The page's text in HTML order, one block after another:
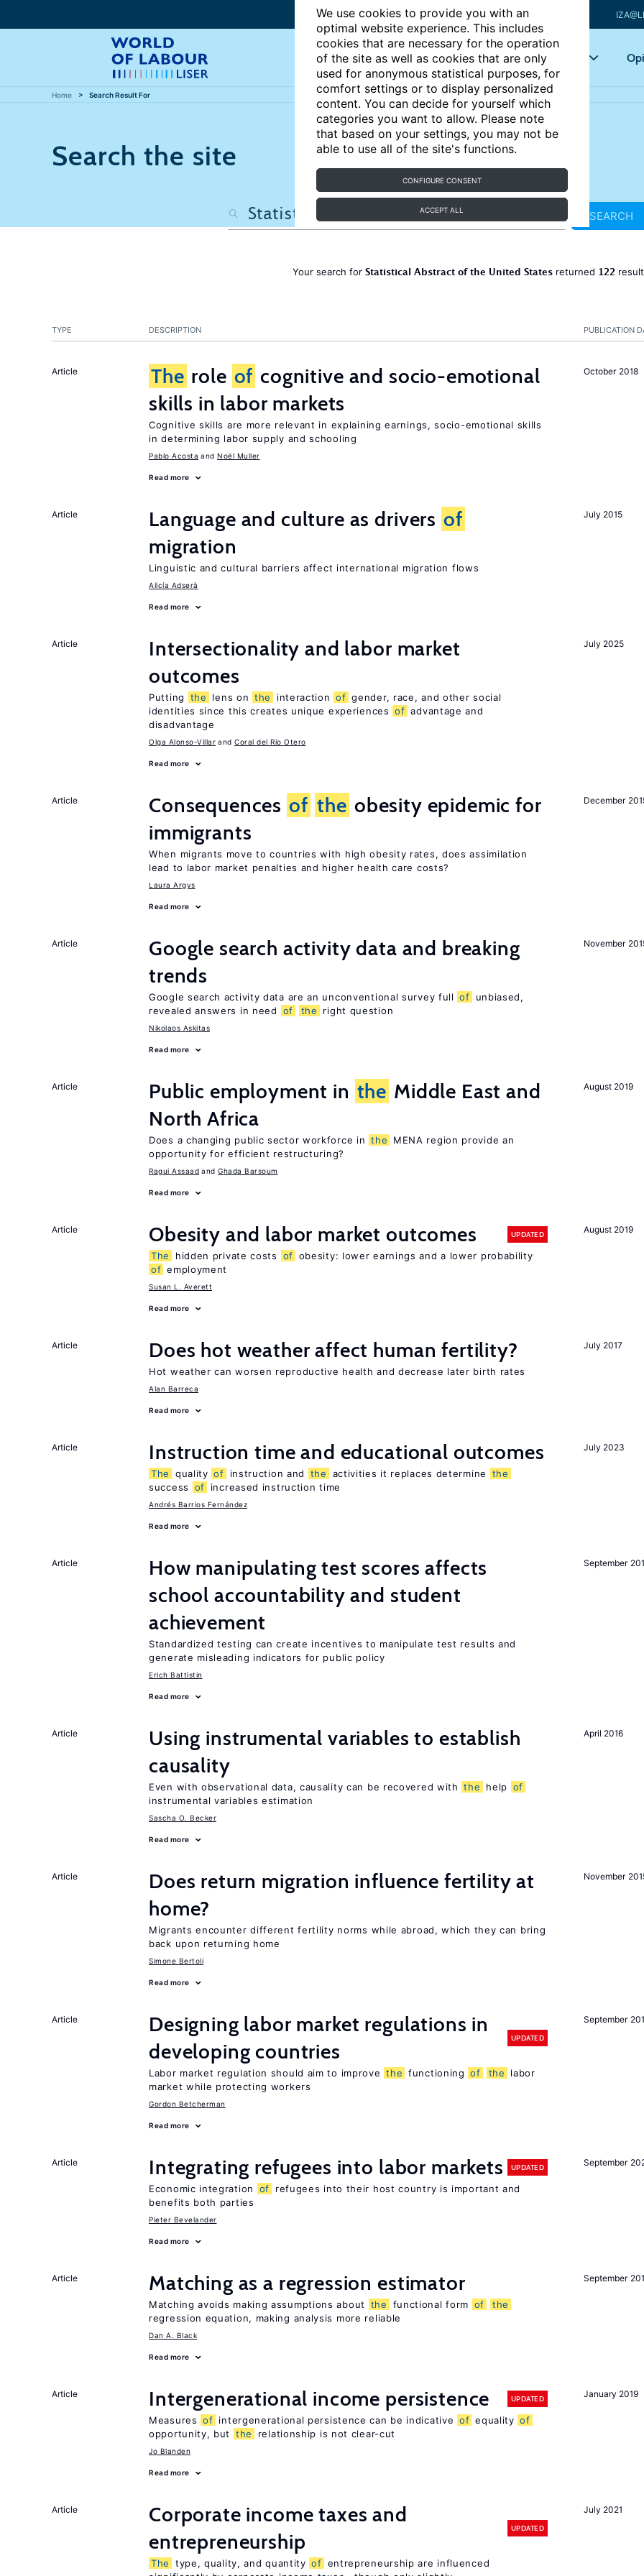
We use cookies to provide you with an
optimal website experience. This includes
cookies that are necessary for the operation
of the site as well as cookies that are only
used for anonymous statistical purposes, for
comfort settings or to display personalized
content. You can decide for yourself which
categories you want to allow. Please note
that based on your settings, you may not be
able to use all of the site's functions.
CONFIGURE CONSENT
ACCEPT ALL
Articles Key topics
Home Search Result For
Search the site
SEARCH
Your search for Statistical Abstract of the United States returned 122
PUBLICATION
TYPE DESCRIPTION
October 2018
Article The role of cognitive and socio-emotional
skills in labor markets
Cognitive skills are more relevant in explaining earnings, socio-emotional skills
in determining labor supply and schooling
Pablo Acosta Noël Muller
Read more
July 2015
Article Language and culture as drivers of
migration
Linguistic and cultural barriers affect international migration flows
Alicía Adserà
Read more
July 2025
Article
Intersectionality and labor market
outcomes
Putting the lens on the interaction of gender, race, and other social
identities since this creates unique experiences of advantage and
disadvantage
Olga Alonso-Villar Coral del Río Otero
Read more
December
Article Consequences of the obesity epidemic for
immigrants
When migrants move to countries with high obesity rates, does assimilation
lead to labor market penalties and higher health care costs?
Laura Argys
Read more
November
Article
Google search activity data and breaking
trends
Google search activity data are an unconventional survey full of
unbiased,
revealed answers in need
of the right question
Nikolaos Askitas
Read more
August 2019
Article Public employment in the Middle East and
North Africa
Does a changing public sector workforce in the
MENA region provide an
opportunity for efficient restructuring?
Ragui Assaad Ghada Barsoum
Read more
August 2019
Article Obesity and labor market outcomes UPDATED
The hidden private costs of obesity: lower earnings and a lower probability
of employment
Susan L. Averett
Read more
July 2017
Article Does hot weather affect human fertility?
Hot weather can worsen reproductive health and decrease later birth rates
Alan Barreca
Read more
July 2023
Article Instruction time and educational outcomes
The quality of instruction and the activities it replaces determine
the
success
of increased instruction time
Andrés Barrios Fernández
Read more
September
Article
How manipulating test scores affects
school accountability and student
achievement
Standardized testing can create incentives to manipulate test results and
generate misleading indicators for public policy
Erich Battistin
Read more
April 2016
Article
Using instrumental variables to establish
causality
Even with observational data, causality can be recovered with the help of
instrumental variables estimation
Sascha O. Becker
Read more
November
Article
Does return migration influence fertility at
home?
Migrants encounter different fertility norms while abroad, which they can bring
back upon returning home
Simone Bertoli
Read more
September
Article
Designing labor market regulations in
developing countries
UPDATED
Labor market regulation should aim to improve the functioning of the
labor
market while protecting workers
Gordon Betcherman
Read more
September
Article Integrating refugees into labor markets UPDATED
Economic integration of
refugees into their host country is important and
benefits both parties
Pieter Bevelander
Read more
September
Article Matching as a regression estimator
Matching avoids making assumptions about the functional form of
the
regression equation, making analysis more reliable
Dan A. Black
Read more
January 2019
Article Intergenerational income persistence UPDATED
Measures of intergenerational persistence can be indicative of equality of
opportunity, but
the relationship is not clear-cut
Jo Blanden
Read more
July 2021
Article
Corporate income taxes and
entrepreneurship
UPDATED
The type, quality, and quantity of entrepreneurship are influenced